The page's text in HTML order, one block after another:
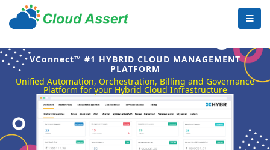
VConnect™ #1 HYBRID CLOUD MANAGEMENT
PLATFORM
Unified Automation, Orchestration, Billing and Governance
Platform for your Hybrid Cloud Infrastructure